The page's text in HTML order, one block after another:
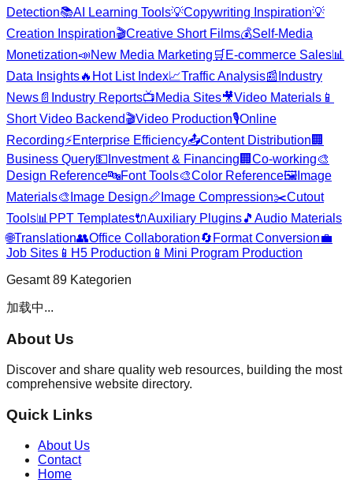
Detection📚AI Learning Tools💡Copywriting Inspiration💡
Creation Inspiration🎬Creative Short Films💰Self-Media
Monetization📣New Media Marketing 🛒 E-commerce Sales📊
Data Insights🔥 Hot List Index📈Traffic Analysis📰 Industry
News 📄 Industry Reports📺Media Sites🎥Video Materials 📱
Short Video Backend🎬Video Production🎙️Online
Recording⚡Enterprise Efficiency📤Content Distribution 🏢
Business Query💵 Investment & Financing 🏢 Co-working🎨
Design Reference🔤Font Tools🎨Color Reference🖼️ Image
Materials🎨 Image Design📏 Image Compression✂️Cutout
Tools📊 PPT Templates🔌Auxiliary Plugins🎵 Audio Materials
🌐Translation👥Office Collaboration🔄 Format Conversion💼
Job Sites 📱 H5 Production 📱 Mini Program Production
Gesamt 89 Kategorien
加载中...
About Us
Discover and share quality web resources, building the most
comprehensive website directory.
Quick Links
About Us
Contact
Home